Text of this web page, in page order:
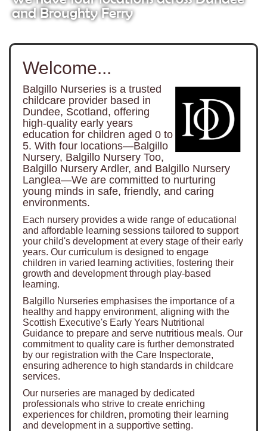
and Broughty Ferry
Welcome...
Balgillo Nurseries is a trusted
childcare provider based in
Dundee, Scotland, offering
high-quality early years
education for children aged 0 to
5. With four locations—Balgillo
Nursery, Balgillo Nursery Too,
Balgillo Nursery Ardler, and Balgillo Nursery
Langlea—We are committed to nurturing
young minds in safe, friendly, and caring
environments.
Each nursery provides a wide range of educational
and affordable learning sessions tailored to support
your child's development at every stage of their early
years. Our curriculum is designed to engage
children in varied learning activities, fostering their
growth and development through play-based
learning.
Balgillo Nurseries emphasises the importance of a
healthy and happy environment, aligning with the
Scottish Executive's Early Years Nutritional
Guidance to prepare and serve nutritious meals. Our
commitment to quality care is further demonstrated
by our registration with the Care Inspectorate,
ensuring adherence to high standards in childcare
services.
Our nurseries are managed by dedicated
professionals who strive to create enriching
experiences for children, promoting their learning
and development in a supportive setting.